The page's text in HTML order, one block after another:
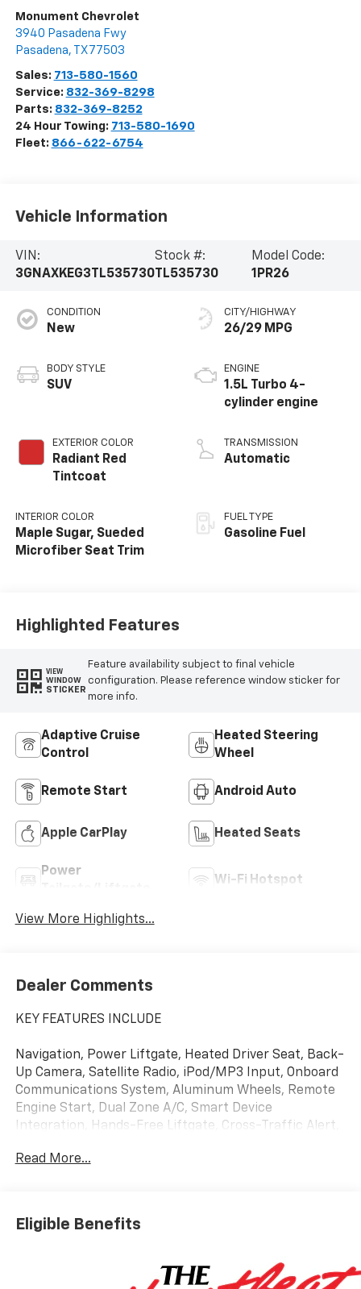
Monument Chevrolet
3940 Pasadena Fwy
Pasadena, TX 77503
Sales: 713-580-1560
Service: 832-369-8298
Parts: 832-369-8252
24 Hour Towing: 713-580-1690
Fleet: 866-622-6754
Vehicle Information
VIN:
3GNAXKEG3TL535730
Stock #:
TL535730
Model Code:
1PR26
CONDITION
New
BODY STYLE
SUV
EXTERIOR COLOR
Radiant Red
Tintcoat
INTERIOR COLOR
Maple Sugar, Sueded
Microfiber Seat Trim
CITY/HIGHWAY
26/29 MPG
ENGINE
1.5L Turbo 4-
cylinder engine
TRANSMISSION
Automatic
FUEL TYPE
Gasoline Fuel
Highlighted Features
VIEW
WINDOW
STICKER
Feature availability subject to final vehicle
configuration. Please reference window sticker for
more info.
Adaptive Cruise
Control
Heated Steering
Wheel
Remote Start Android Auto
Apple CarPlay Heated Seats
Power
Wi-Fi Hotspot
View More Highlights...
Dealer Comments
KEY FEATURES INCLUDE
Navigation, Power Liftgate, Heated Driver Seat, Back-
Up Camera, Satellite Radio, iPod/MP3 Input, Onboard
Communications System, Aluminum Wheels, Remote
Engine Start, Dual Zone A/C, Smart Device
Integration, Hands-Free Liftgate, Cross-Traffic Alert,
Remote Trunk Release, Keyless Entry, Privacy Glass,
SUNROOF, POWER, DUAL GLASS, PANORAMIC, SLIDING
Read More...
Eligible Benefits